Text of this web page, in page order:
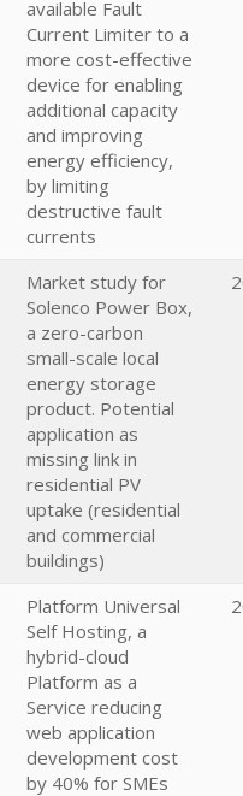
available Fault
Current Limiter to a
more cost-effective
device for enabling
additional capacity
and improving
energy efficiency,
by limiting
destructive fault
currents
Market study for
Solenco Power Box,
a zero-carbon
small-scale local
energy storage
product. Potential
application as
missing link in
residential PV
uptake (residential
and commercial
buildings)
Platform Universal
Self Hosting, a
hybrid-cloud
Platform as a
Service reducing
web application
development cost
by 40% for SMEs